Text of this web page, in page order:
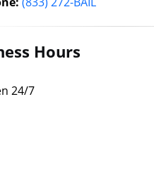
Hours
24/7